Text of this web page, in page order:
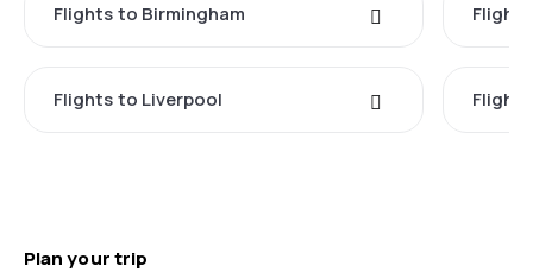
Flights to Birmingham
Flights to Liverpool
Plan your trip